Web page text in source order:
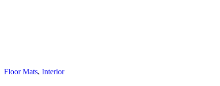
Floor Mats, Interior